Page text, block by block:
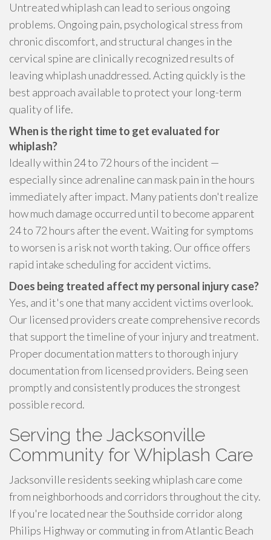
Untreated whiplash can lead to serious ongoing
problems. Ongoing pain, psychological stress from
chronic discomfort, and structural changes in the
cervical spine are clinically recognized results of
leaving whiplash unaddressed. Acting quickly is the
best approach available to protect your long-term
quality of life.
When is the right time to get evaluated for
whiplash?
Ideally within 24 to 72 hours of the incident —
especially since adrenaline can mask pain in the hours
immediately after impact. Many patients don't realize
how much damage occurred until to become apparent
24 to 72 hours after the event. Waiting for symptoms
to worsen is a risk not worth taking. Our office offers
rapid intake scheduling for accident victims.
Does being treated affect my personal injury case?
Yes, and it's one that many accident victims overlook.
Our licensed providers create comprehensive records
that support the timeline of your injury and treatment.
Proper documentation matters to thorough injury
documentation from licensed providers. Being seen
promptly and consistently produces the strongest
possible record.
Serving the Jacksonville
Community for Whiplash Care
Jacksonville residents seeking whiplash care come
from neighborhoods and corridors throughout the city.
If you're located near the Southside corridor along
Philips Highway or commuting in from Atlantic Beach